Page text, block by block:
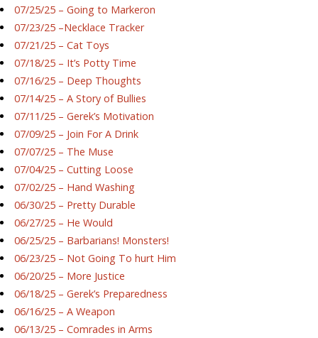
07/25/25 – Going to Markeron
07/23/25 –Necklace Tracker
07/21/25 – Cat Toys
07/18/25 – It’s Potty Time
07/16/25 – Deep Thoughts
07/14/25 – A Story of Bullies
07/11/25 – Gerek’s Motivation
07/09/25 – Join For A Drink
07/07/25 – The Muse
07/04/25 – Cutting Loose
07/02/25 – Hand Washing
06/30/25 – Pretty Durable
06/27/25 – He Would
06/25/25 – Barbarians! Monsters!
06/23/25 – Not Going To hurt Him
06/20/25 – More Justice
06/18/25 – Gerek’s Preparedness
06/16/25 – A Weapon
06/13/25 – Comrades in Arms